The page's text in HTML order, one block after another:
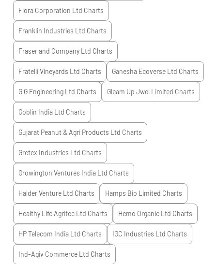
Flora Corporation Ltd Charts
Franklin Industries Ltd Charts
Fraser and Company Ltd Charts
Fratelli Vineyards Ltd Charts Ganesha Ecoverse Ltd Charts
G G Engineering Ltd Charts Gleam Up Jwel Limited Charts
Goblin India Ltd Charts
Gujarat Peanut & Agri Products Ltd Charts
Gretex Industries Ltd Charts
Growington Ventures India Ltd Charts
Halder Venture Ltd Charts Hamps Bio Limited Charts
Healthy Life Agritec Ltd Charts Hemo Organic Ltd Charts
HP Telecom India Ltd Charts IGC Industries Ltd Charts
Ind-Agiv Commerce Ltd Charts